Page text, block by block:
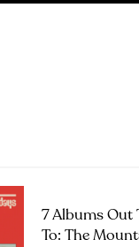
7 Albums Out
To: The